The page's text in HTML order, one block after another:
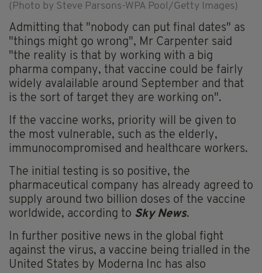
(Photo by Steve Parsons-WPA Pool/Getty Images)
Admitting that "nobody can put final dates" as
"things might go wrong", Mr Carpenter said
"the reality is that by working with a big
pharma company, that vaccine could be fairly
widely avalailable around September and that
is the sort of target they are working on".
If the vaccine works, priority will be given to
the most vulnerable, such as the elderly,
immunocompromised and healthcare workers.
The initial testing is so positive, the
pharmaceutical company has already agreed to
supply around two billion doses of the vaccine
worldwide, according to Sky News.
In further positive news in the global fight
against the virus, a vaccine being trialled in the
United States by Moderna Inc has also